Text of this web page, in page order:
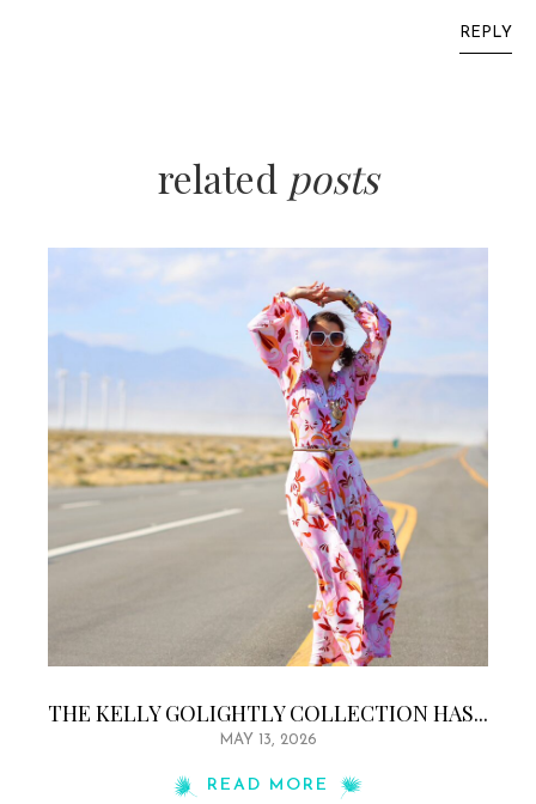
REPLY
related posts
THE KELLY GOLIGHTLY COLLECTION HAS...
MAY 13, 2026
READ MORE